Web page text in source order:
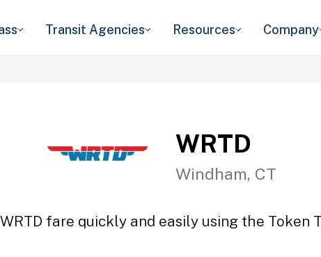
Transit Agencies Resources Company
WRTD
Windham, CT
fare quickly and easily using the Token